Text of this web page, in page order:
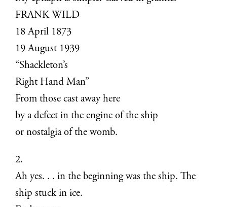
FRANK WILD
18 April 1873
19 August 1939
“Shackleton’s
Right Hand Man”
From those cast away here
by a defect in the engine of the ship
or nostalgia of the womb.
2.
Ah yes. . . in the beginning was the ship. The
ship stuck in ice.